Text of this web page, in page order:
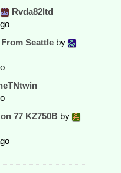
Rvda82ltd
Seattle by
77 KZ750B by